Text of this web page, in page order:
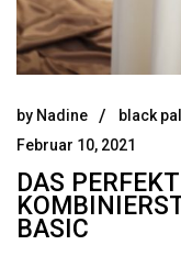
by Nadine black
Februar 10, 2021
DAS
OMBINIERST
ASIC